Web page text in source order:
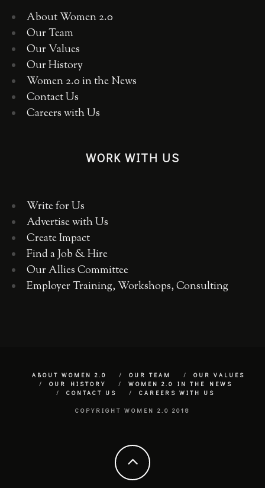
About Women 2.0
Our Team
Our Values
Our History
Women 2.0 in the News
Contact Us
Careers with Us
WORK WITH US
Write for Us
Advertise with Us
Create Impact
Find a Job & Hire
Our Allies Committee
Employer Training, Workshops, Consulting
ABOUT WOMEN 2.0 OUR TEAM
OUR VALUES
OUR HISTORY
WOMEN 2.0 IN THE NEWS
CONTACT US
CAREERS WITH US
COPYRIGHT WOMEN 2.0 2018